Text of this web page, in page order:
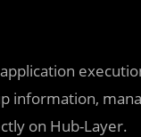
on Hub-Layer.